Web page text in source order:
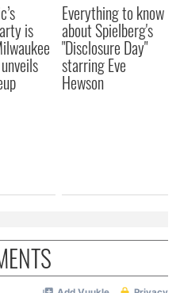
is
Everything to know
about Spielberg's
"Disclosure Day"
starring Eve
Hewson